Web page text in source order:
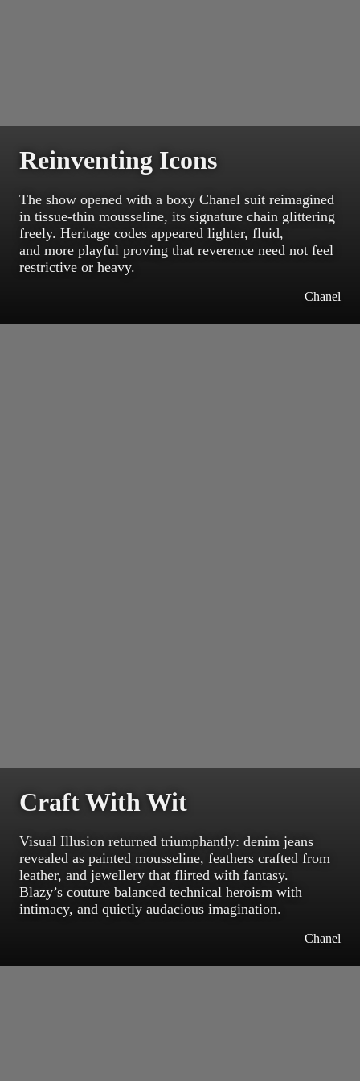
Reinventing Icons
The show opened with a boxy Chanel suit reimagined
in tissue-thin mousseline, its signature chain glittering
freely. Heritage codes appeared lighter, fluid,
and more playful proving that reverence need not feel
restrictive or heavy.
Chanel
Craft With Wit
Visual Illusion returned triumphantly: denim jeans
revealed as painted mousseline, feathers crafted from
leather, and jewellery that flirted with fantasy.
Blazy’s couture balanced technical heroism with
intimacy, and quietly audacious imagination.
Chanel